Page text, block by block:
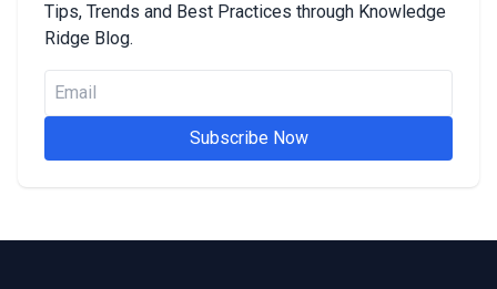
Tips, Trends and Best Practices through Knowledge
Ridge Blog.
Subscribe Now